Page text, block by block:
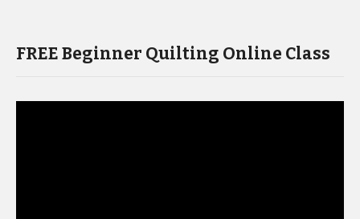
FREE Beginner Quilting Online Class